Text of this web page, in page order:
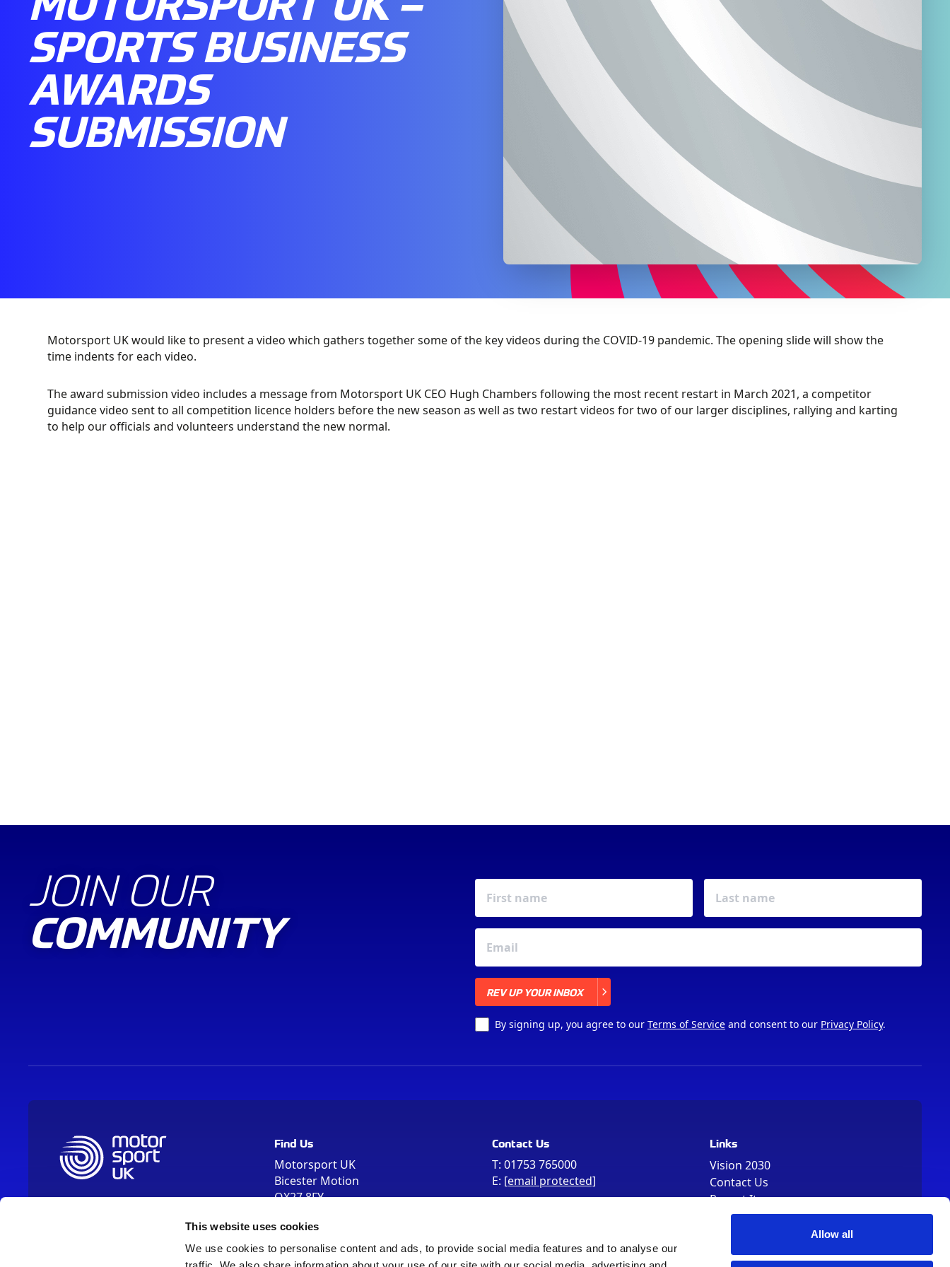
This website uses cookies
We use cookies to personalise content and ads, to provide social media features and to analyse our
Allow all
SPORTS BUSINESS
AWARDS
SUBMISSION
Motorsport UK would like to present a video which gathers together some of the key videos during the COVID-19 pandemic. The opening slide will show the
time indents for each video.
The award submission video includes a message from Motorsport UK CEO Hugh Chambers following the most recent restart in March 2021, a competitor
guidance video sent to all competition licence holders before the new season as well as two restart videos for two of our larger disciplines, rallying and karting
to help our officials and volunteers understand the new normal.
JOIN OUR
COMMUNITY
REV UP YOUR INBOX
By signing up, you agree to our Terms of Service and consent to our Privacy Policy.
Find Us
Motorsport UK
Bicester Motion
OX27 8FY
OX26 5HA in your Sat Nav
Contact Us
T: 01753 765000
E: [email protected]
Links
Vision 2030
Contact Us
Report It
Terms
Sitemap